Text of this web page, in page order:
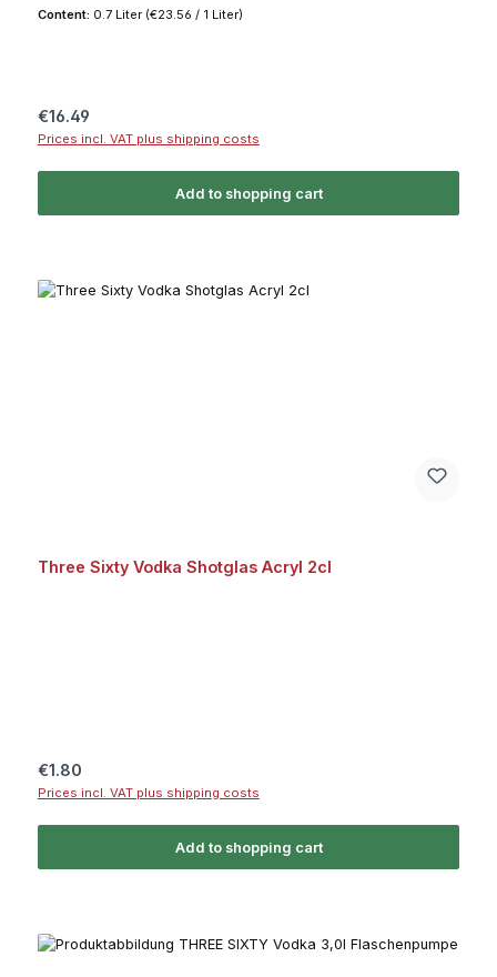
Content: 0.7 Liter (€23.56 / 1 Liter)
Regular price:
€16.49
Prices incl. VAT plus shipping costs
Add to shopping cart
Three Sixty Vodka Shotglas Acryl 2cl
Regular price:
€1.80
Prices incl. VAT plus shipping costs
Add to shopping cart